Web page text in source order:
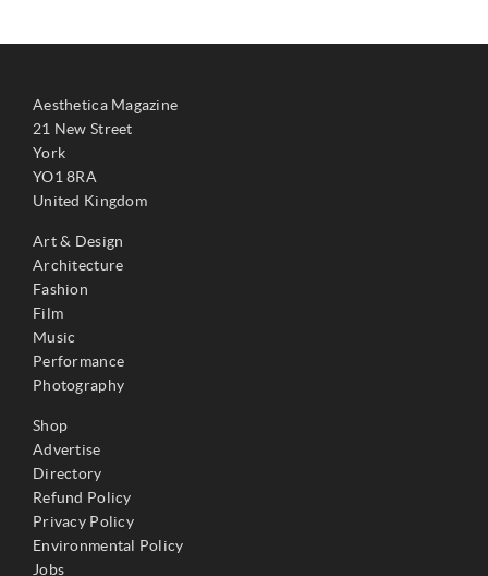
Aesthetica Magazine
21 New Street
York
YO1 8RA
United Kingdom
Art & Design
Architecture
Fashion
Film
Music
Performance
Photography
Shop
Advertise
Directory
Refund Policy
Privacy Policy
Environmental Policy
Jobs